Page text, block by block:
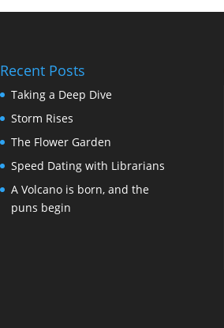
Recent Posts
Taking a Deep Dive
Storm Rises
The Flower Garden
Speed Dating with Librarians
A Volcano is born, and the
puns begin